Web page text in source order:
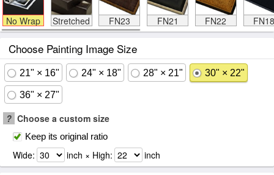
No Wrap Stretched FN23 FN21 FN22 FN18
Choose Painting Image Size
21" × 16" 24" × 18" 28" × 21" 30" × 22"
36" × 27"
? Choose a custom size
Keep its original ratio
Wide: inch × High: inch